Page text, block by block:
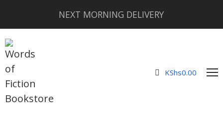
NEXT MORNING DELIVERY
KShs0.00